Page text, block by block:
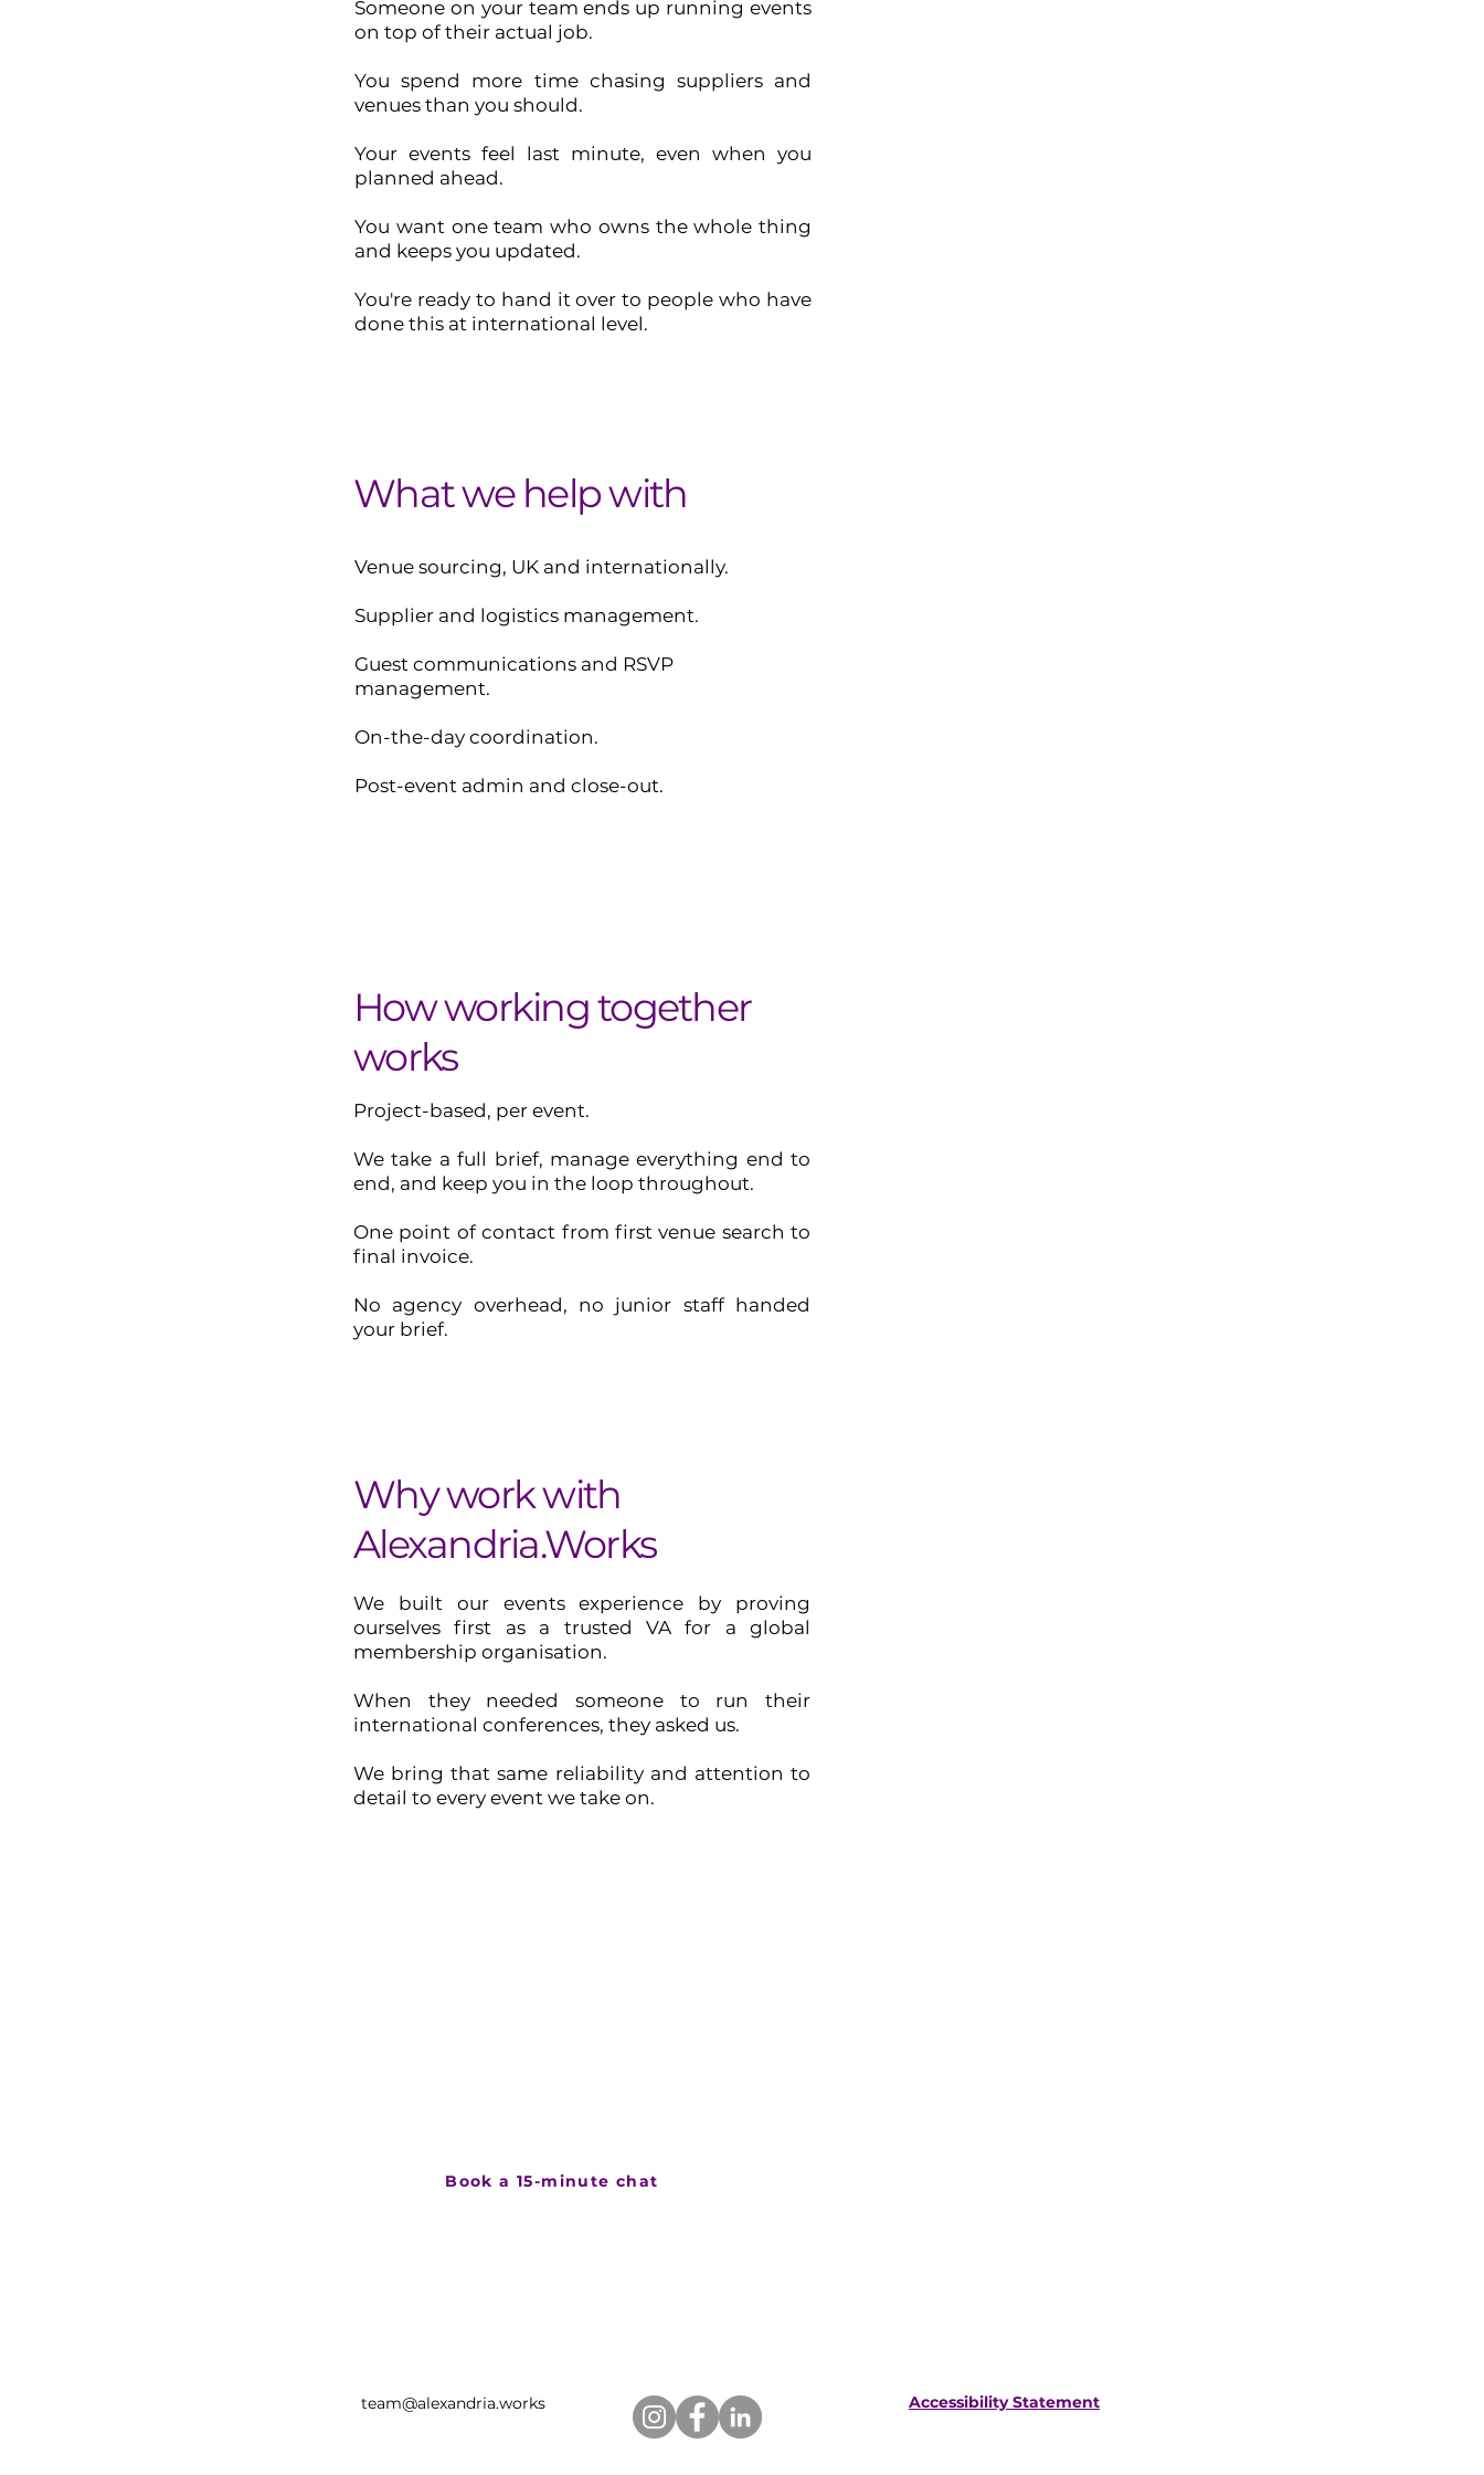
Someone on your team ends up running events
on top of their actual job.
You spend more time chasing suppliers and
venues than you should.
Your events feel last minute, even when you
planned ahead.
You want one team who owns the whole thing
and keeps you updated.
You're ready to hand it over to people who have
done this at international level.
What we help with
Venue sourcing, UK and internationally.
Supplier and logistics management.
Guest communications and RSVP
management.
On-the-day coordination.
Post-event admin and close-out.
How working together
works
Project-based, per event.
We take a full brief, manage everything end to
end, and keep you in the loop throughout.
One point of contact from first venue search to
final invoice.
No agency overhead, no junior staff handed
your brief.
Why work with
Alexandria.Works
We built our events experience by proving
ourselves first as a trusted VA for a global
membership organisation.
When they needed someone to run their
international conferences, they asked us.
We bring that same reliability and attention to
detail to every event we take on.
Book a 15-minute chat
team@alexandria.works Accessibility Statement